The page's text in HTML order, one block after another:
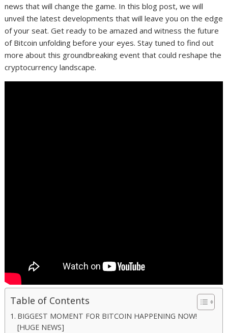
news that will change the game. In this blog post, we will
unveil the latest developments that will leave you on the edge
of your seat. Get ready to be amazed and witness the future
of Bitcoin unfolding before your eyes. Stay tuned to find out
more about this groundbreaking event that could reshape the
cryptocurrency landscape.
Table of Contents
BIGGEST MOMENT FOR BITCOIN HAPPENING NOW!
[HUGE NEWS]